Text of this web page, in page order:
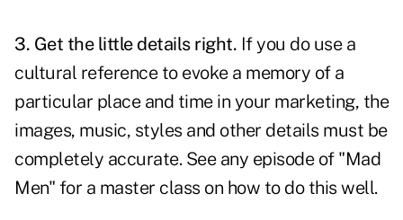
3. Get the little details right. If you do use a
cultural reference to evoke a memory of a
particular place and time in your marketing, the
images, music, styles and other details must be
completely accurate. See any episode of "Mad
Men" for a master class on how to do this well.